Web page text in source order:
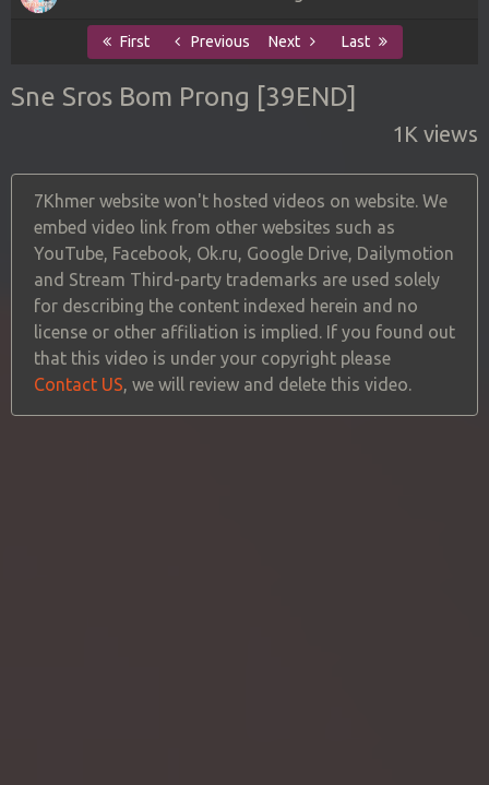
First Previous Next Last
Sne Sros Bom Prong [39END]
1K views
7Khmer website won't hosted videos on website. We
embed video link from other websites such as
YouTube, Facebook, Ok.ru, Google Drive, Dailymotion
and Stream Third-party trademarks are used solely
for describing the content indexed herein and no
license or other affiliation is implied. If you found out
that this video is under your copyright please
Contact US, we will review and delete this video.